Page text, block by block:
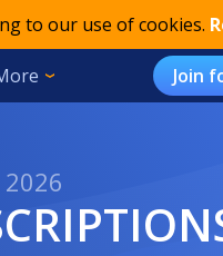
to our use of cookies.
Join